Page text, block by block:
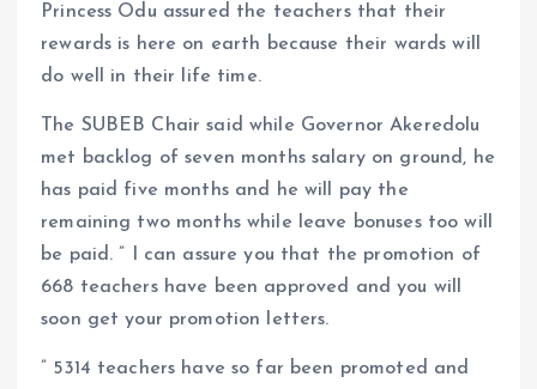
Princess Odu assured the teachers that their
rewards is here on earth because their wards will
do well in their life time.
The SUBEB Chair said while Governor Akeredolu
met backlog of seven months salary on ground, he
has paid five months and he will pay the
remaining two months while leave bonuses too will
be paid. ” I can assure you that the promotion of
668 teachers have been approved and you will
soon get your promotion letters.
” 5314 teachers have so far been promoted and